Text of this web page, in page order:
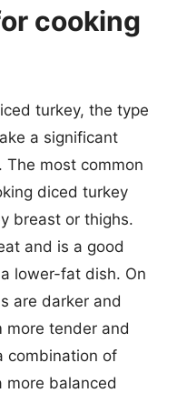
cooking
turkey, the type
a significant
most common
diced turkey
breast or thighs.
and is a good
lower-fat dish. On
are darker and
more tender and
combination of
balanced